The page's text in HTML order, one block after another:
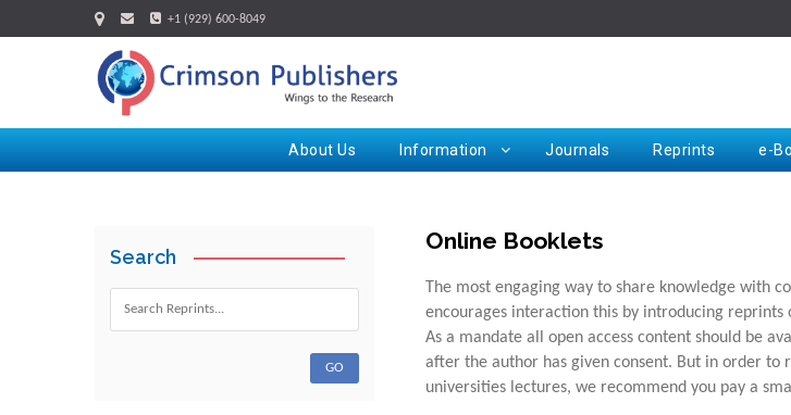
+1 (929) 600-8049
About Us Information Journals Reprints e-
Search
Online Booklets
The most engaging way to share knowledge with
encourages interaction this by introducing
As a mandate all open access content should be
after the author has given consent. But in order to
universities lectures, we recommend you pay a